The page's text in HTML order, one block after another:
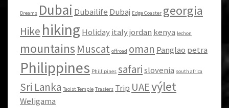
Dreams Dubai Dubailife Dubaj Edge Coaster georgia
Hike hiking Holidayitalyjordan kenya lechon
mountains Muscat offroad oman Panglao petra
Philippines Phillipines safarislovenia south africa
Sri Lanka Taoist Temple Trasiers Trip UAEvýlet
Weligama